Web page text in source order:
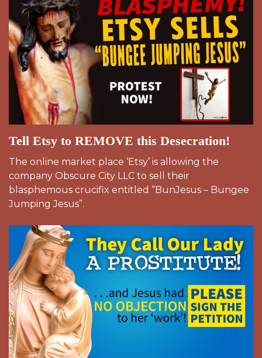
Tell Etsy to REMOVE this Desecration!
The online market place ‘Etsy’ is allowing the
company Obscure City LLC to sell their
blasphemous crucifix entitled “BunJesus – Bungee
Jumping Jesus”.